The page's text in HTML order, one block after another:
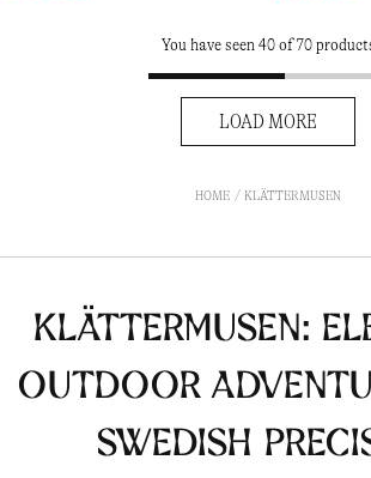
You have seen 40 of 70
LOAD MORE
HOME KLÄTTERMUSEN
Klättermusen:
Outdoor
Swedish